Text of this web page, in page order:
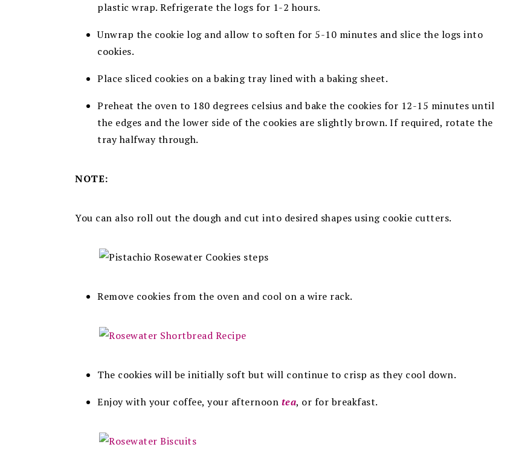
plastic wrap. Refrigerate the logs for 1-2 hours.
Unwrap the cookie log and allow to soften for 5-10 minutes and slice the logs into
cookies.
Place sliced cookies on a baking tray lined with a baking sheet.
Preheat the oven to 180 degrees celsius and bake the cookies for 12-15 minutes until
the edges and the lower side of the cookies are slightly brown. If required, rotate the
tray halfway through.
NOTE:
You can also roll out the dough and cut into desired shapes using cookie cutters.
Remove cookies from the oven and cool on a wire rack.
The cookies will be initially soft but will continue to crisp as they cool down.
Enjoy with your coffee, your afternoon tea, or for breakfast.